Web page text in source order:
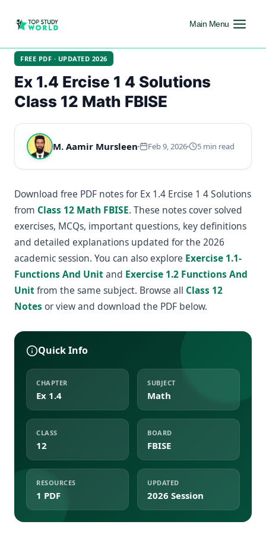
Main Menu
FREE PDF · UPDATED 2026
Ex 1.4 Ercise 1 4 Solutions
Class 12 Math FBISE
M. Aamir Mursleen Feb 9, 2026 5 min read
Download free PDF notes for Ex 1.4 Ercise 1 4 Solutions
from Class 12 Math FBISE. These notes cover solved
exercises, MCQs, important questions, key definitions
and detailed explanations updated for the 2026
academic session. You can also explore Exercise 1.1-
Functions And Unitand Exercise 1.2 Functions And
Unitfrom the same subject. Browse all Class 12
Notes or view and download the PDF below.
Quick Info
CHAPTER
Ex 1.4
SUBJECT
Math
CLASS
12
BOARD
FBISE
RESOURCES
1 PDF
UPDATED
2026 Session